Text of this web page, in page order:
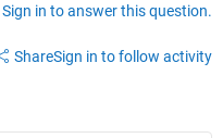
Sign in to answer this question.
ShareSign in to follow activity